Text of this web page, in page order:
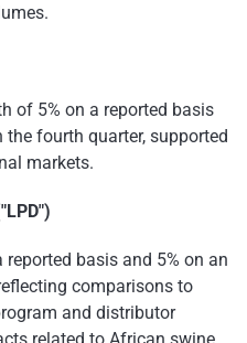
of 5% on a reported basis
fourth quarter, supported
markets.
reported basis and 5% on an
comparisons to
and distributor